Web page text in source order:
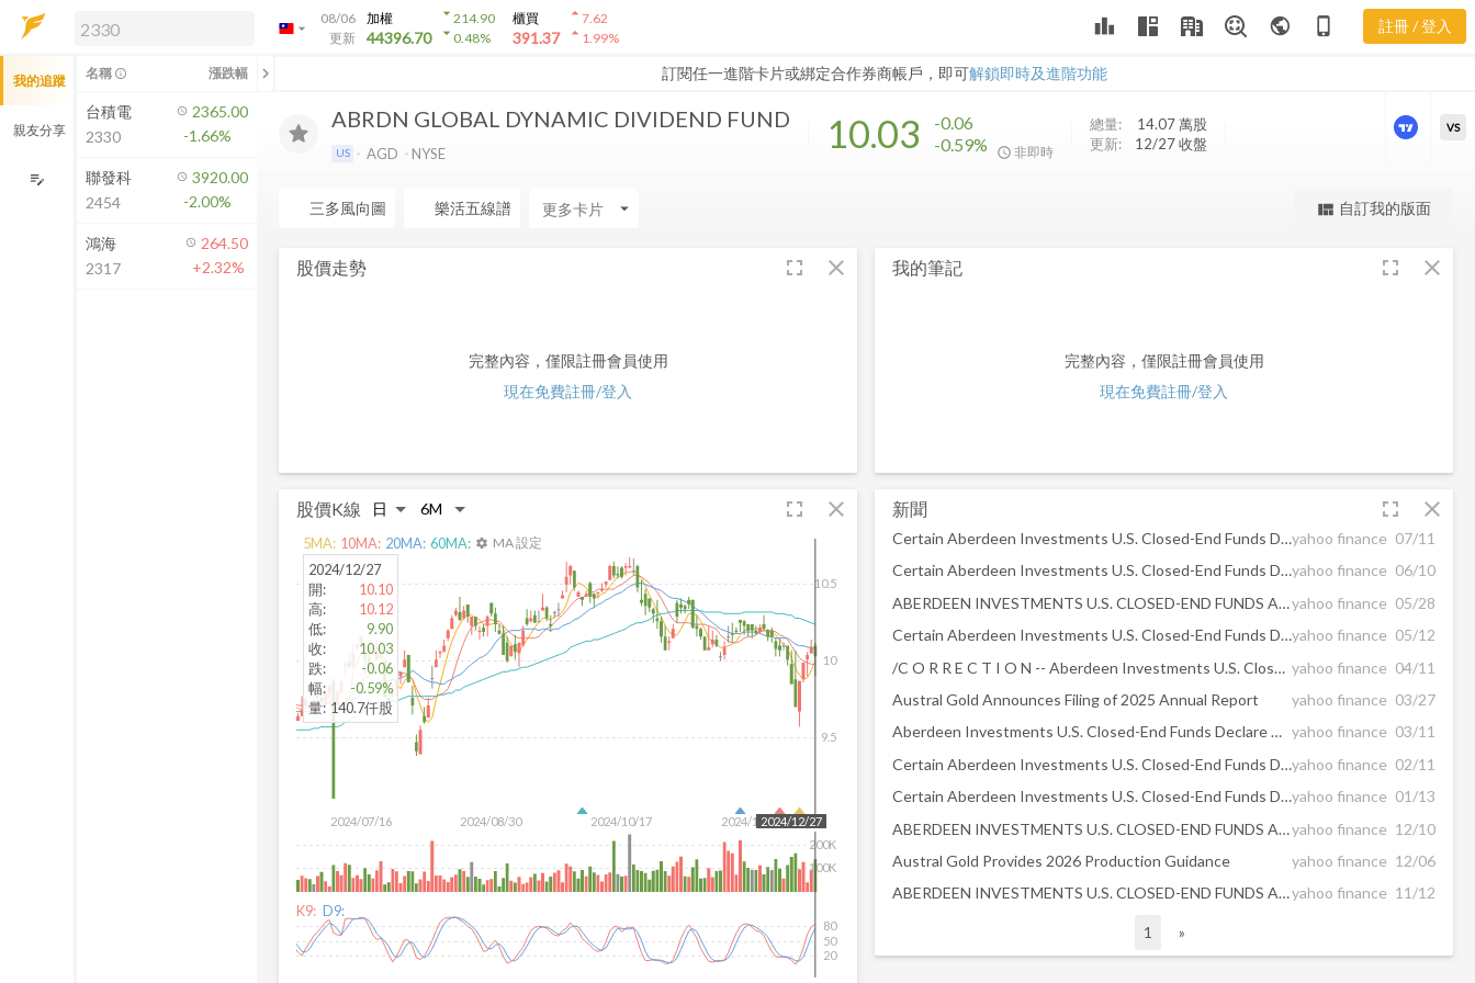
arrow_drop_down
08/06
更新
加權
44396.70
arrow_drop_down214.90
arrow_drop_down0.48%
櫃買
391.37
arrow_drop_up7.62
arrow_drop_up1.99% leaderboard public phone_iphone 註冊 / 登入
訂閱任一進階卡片或綁定合作券商帳戶，即可解鎖即時及進階功能
解鎖即時行情及進階功能
方案」，即可解鎖以下功能：
即時行情
即時市況與排行
成交金額熱力圖
前往方案訂閱
如何綁定合作券商
AGD
ABRDN GLOBAL DYNAMIC DIVIDEND FUND
US AGD NYSE 10.03
-0.06
-0.59%
非即時
總量: 14.07 萬股
更新:
12/27 收盤
更強大的進階價量圖表
VS
三多風向圖 樂活五線譜 arrow_drop_down view_quilt 自訂我的版面
股價走勢 fullscreen close
完整內容，僅限註冊會員使用
現在免費註冊/登入
股價K線 fullscreen close
2024/07/16 2024/08/30 2024/10/17 2024/12/04
9.5
10
10.5
2024/12/27
100K
200K
2024/12/27
開:
10.10
高:
10.12
低:
9.90
收:
10.03
跌:
-0.06
幅:
-0.59%
量: 140.7仟股
5MA: 10MA: 20MA: 60MA: settings MA 設定
K9: D9:
20
50
80
我的筆記 fullscreen close
完整內容，僅限註冊會員使用
現在免費註冊/登入
新聞 fullscreen close
Certain Aberdeen Investments U.S. Closed-End Funds Declare Distribution Dates and Amountsyahoo finance 07/11
Certain Aberdeen Investments U.S. Closed-End Funds Declare Distribution Dates and Amountsyahoo finance 06/10
ABERDEEN INVESTMENTS U.S. CLOSED-END FUNDS ANNOUNCE RESULTS OF ANNUAL MEETING OF SHAREHOLDERSyahoo finance 05/28
Certain Aberdeen Investments U.S. Closed-End Funds Declare Distribution Dates and Amountsyahoo finance 05/12
/C O R R E C T I O N -- Aberdeen Investments U.S. Closed End Funds/ yahoo finance 04/11
Austral Gold Announces Filing of 2025 Annual Report
yahoo finance 03/27
Aberdeen Investments U.S. Closed-End Funds Declare Distribution Dates and Amounts yahoo finance 03/11
Certain Aberdeen Investments U.S. Closed-End Funds Declare Distribution Dates and Amountsyahoo finance 02/11
Certain Aberdeen Investments U.S. Closed-End Funds Declare Distribution Dates and Amountsyahoo finance 01/13
ABERDEEN INVESTMENTS U.S. CLOSED-END FUNDS ANNOUNCE DISTRIBUTION PAYMENT DETAILSyahoo finance 12/10
Austral Gold Provides 2026 Production Guidance
yahoo finance 12/06
ABERDEEN INVESTMENTS U.S. CLOSED-END FUNDS ANNOUNCE DISTRIBUTION PAYMENT DETAILSyahoo finance 11/12
1 »
我的追蹤
親友分享
edit_note
名稱 info_outline 漲跌幅 chevron_left
台積電
2330
2365.00
-1.66%
聯發科
2454
3920.00
-2.00%
鴻海
2317
264.50
+2.32%